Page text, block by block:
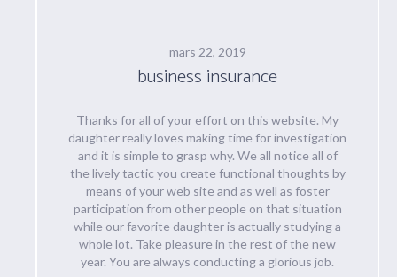
mars 22, 2019
business insurance
Thanks for all of your effort on this website. My
daughter really loves making time for investigation
and it is simple to grasp why. We all notice all of
the lively tactic you create functional thoughts by
means of your web site and as well as foster
participation from other people on that situation
while our favorite daughter is actually studying a
whole lot. Take pleasure in the rest of the new
year. You are always conducting a glorious job.